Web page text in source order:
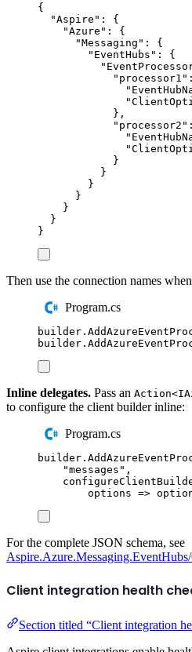
{
"Aspire " :
{
"Azure " :
{
"Messaging " :
{
" EventHubs " :
{
"
" processor1 " :
"
"
},
" processor2 " :
"
"
}
}
}
}
}
}
}
Then use the connection names
Program.cs
builder .
builder .
Inline delegates. Pass an
to configure the client builder inline:
Program.cs
builder .
"messages " ,
options =>
For the complete JSON schema, see
Client integration health
Section titled “Client integration